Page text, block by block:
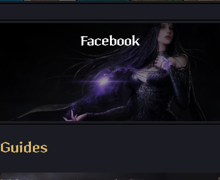
Throne and Liberty Map
Facebook
Guides